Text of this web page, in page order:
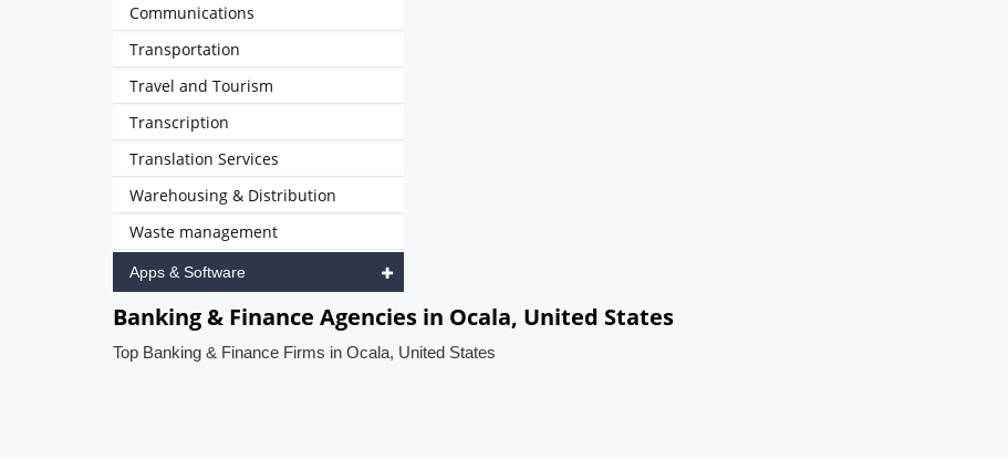
Communications
Transportation
Travel and Tourism
Transcription
Translation Services
Warehousing & Distribution
Waste management
Apps & Software
Banking & Finance Agencies in Ocala, United States
Top Banking & Finance Firms in Ocala, United States